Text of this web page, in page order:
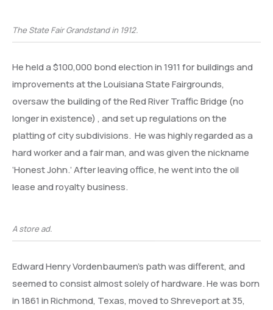
The State Fair Grandstand in 1912.
He held a $100,000 bond election in 1911 for buildings and
improvements at the Louisiana State Fairgrounds,
oversaw the building of the Red River Traffic Bridge (no
longer in existence) , and set up regulations on the
platting of city subdivisions. He was highly regarded as a
hard worker and a fair man, and was given the nickname
‘Honest John.’ After leaving office, he went into the oil
lease and royalty business.
A store ad.
Edward Henry Vordenbaumen’s path was different, and
seemed to consist almost solely of hardware. He was born
in 1861 in Richmond, Texas, moved to Shreveport at 35,